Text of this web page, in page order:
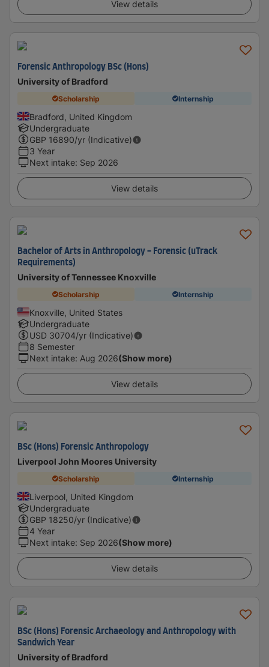
View details
Forensic Anthropology BSc (Hons)
University of Bradford
Scholarship Internship
Bradford, United Kingdom
Undergraduate
GBP 16890/yr (Indicative)
3 Year
Next intake: Sep 2026
View details
Bachelor of Arts in Anthropology - Forensic (uTrack
Requirements)
University of Tennessee Knoxville
Scholarship Internship
Knoxville, United States
Undergraduate
USD 30704/yr (Indicative)
8 Semester
Next intake: Aug 2026(Show more)
View details
BSc (Hons) Forensic Anthropology
Liverpool John Moores University
Scholarship Internship
Liverpool, United Kingdom
Undergraduate
GBP 18250/yr (Indicative)
4 Year
Next intake: Sep 2026(Show more)
View details
BSc (Hons) Forensic Archaeology and Anthropology with
Sandwich Year
University of Bradford